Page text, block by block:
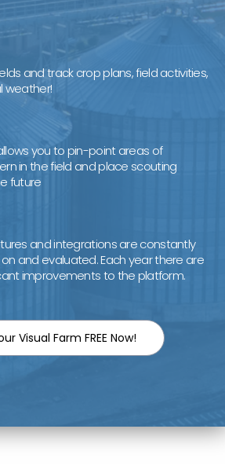
and track crop plans, field activities,
weather!
you to pin-point areas of
in the field and place scouting
future
and integrations are constantly
and evaluated. Each year there are
improvements to the platform.
Visual Farm FREE Now!